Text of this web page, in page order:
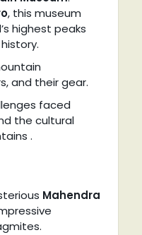
, this museum
highest peaks
and their gear.
faced
the cultural
.
Mahendra